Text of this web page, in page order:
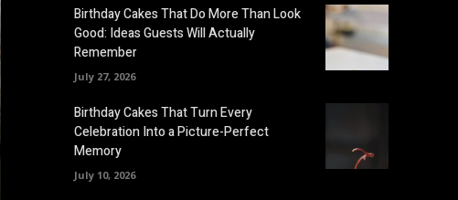
Birthday Cakes That Do More Than Look
Good: Ideas Guests Will Actually
Remember
July 27, 2026
Birthday Cakes That Turn Every
Celebration Into a Picture-Perfect
Memory
July 10, 2026